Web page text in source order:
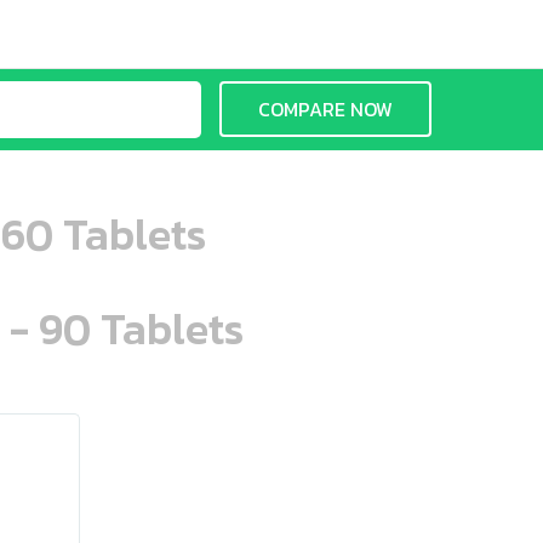
COMPARE NOW
Tablets
90 Tablets